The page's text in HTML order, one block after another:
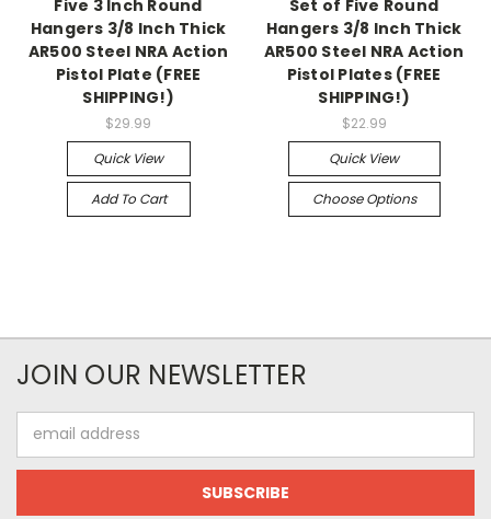
Five 3 Inch Round
Hangers 3/8 Inch Thick
AR500 Steel NRA Action
Pistol Plate (FREE
SHIPPING!)
$29.99
Quick View
Add To Cart
Set of Five Round
Hangers 3/8 Inch Thick
AR500 Steel NRA Action
Pistol Plates (FREE
SHIPPING!)
$22.99
Quick View
Choose Options
JOIN OUR NEWSLETTER
Address